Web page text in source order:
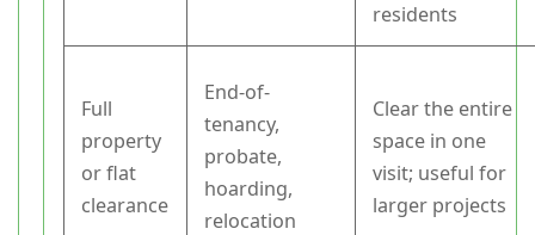
residents
Full
property
or flat
clearance
End-of-
tenancy,
probate,
hoarding,
relocation
Clear the entire
space in one
visit; useful for
larger projects